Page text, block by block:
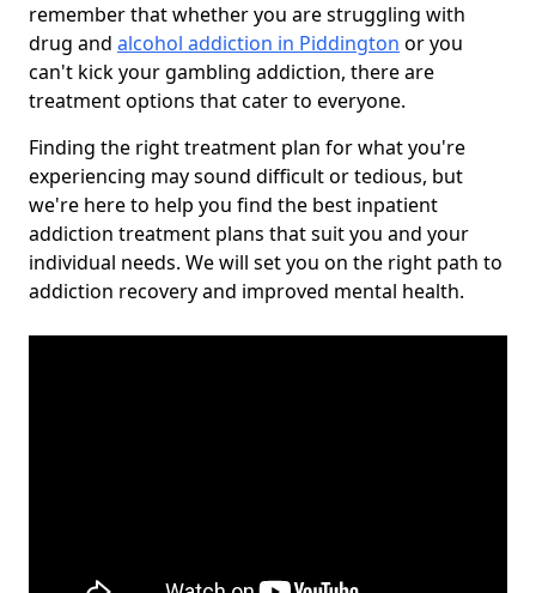
remember that whether you are struggling with
drug and alcohol addiction in Piddington or you
can't kick your gambling addiction, there are
treatment options that cater to everyone.
Finding the right treatment plan for what you're
experiencing may sound difficult or tedious, but
we're here to help you find the best inpatient
addiction treatment plans that suit you and your
individual needs. We will set you on the right path to
addiction recovery and improved mental health.